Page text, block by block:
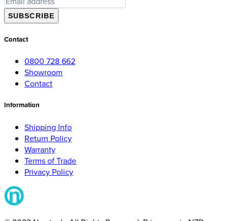
SUBSCRIBE
Contact
0800 728 662
Showroom
Contact
Information
Shipping Info
Return Policy
Warranty
Terms of Trade
Privacy Policy